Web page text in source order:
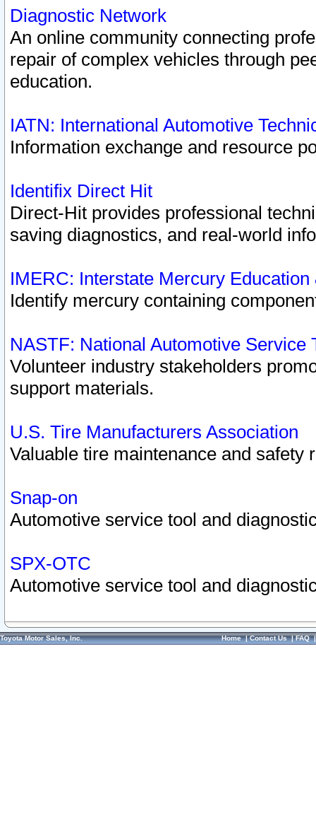
Diagnostic Network
An online community connecting
repair of complex vehicles through
education.
IATN: International Automotive
Information exchange and resource
Identifix Direct Hit
Direct-Hit provides professional
saving diagnostics, and real-world
IMERC: Interstate Mercury
Identify mercury containing
NASTF: National Automotive Service
Volunteer industry stakeholders
support materials.
U.S. Tire Manufacturers Association
Valuable tire maintenance and safety
Snap-on
Automotive service tool and
SPX-OTC
Automotive service tool and
Toyota Motor Sales, Inc. Home|Contact Us|FAQ